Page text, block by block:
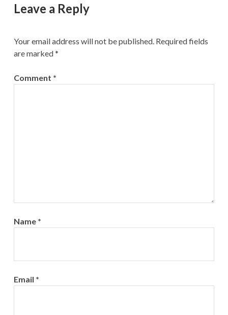
Leave a Reply
Your email address will not be published. Required fields
are marked*
Comment *
Name *
Email *